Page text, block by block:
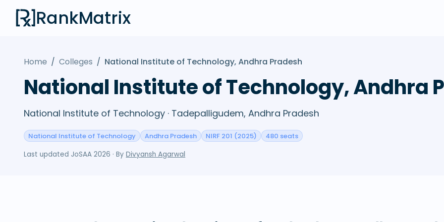
RankMatrix
Home / Colleges / National Institute of Technology, Andhra Pradesh
National Institute of Technology, Andhra
National Institute of Technology · Tadepalligudem, Andhra Pradesh
National Institute of Technology Andhra Pradesh NIRF 201 (2025)
480 seats
Last updated JoSAA 2026 · By Divyansh Agarwal